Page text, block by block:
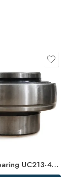
Bdl Insert Bearing UC213-40 UC214-44 UC215-48 Pillow Block